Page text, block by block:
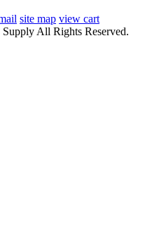
site map view cart
All Rights Reserved.